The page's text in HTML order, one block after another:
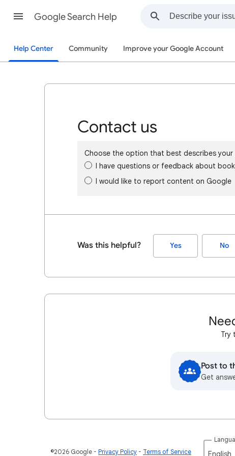
Google Search Help
Help Center Community Improve your Google Account
Contact us
Choose the option that best describes your
I have questions or feedback about
I would like to report content on Google
Was this helpful? Yes No
Try
Post to
Get
©2026 Google Privacy Policy Terms of Service English‎